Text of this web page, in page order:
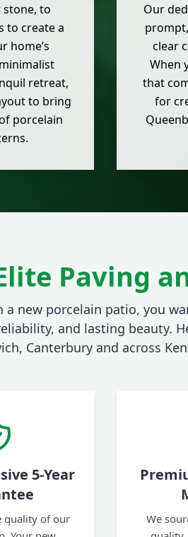
to
to create a
home’s
retreat,
to bring
porcelain
Our
clear
When
that
for
Paving
a new porcelain patio, you
and lasting beauty.
Canterbury and across
5-Year
quality of our
We